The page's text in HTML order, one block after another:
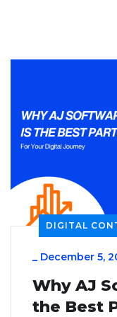
DIGITAL
_ December 5,
Why AJ
the Best